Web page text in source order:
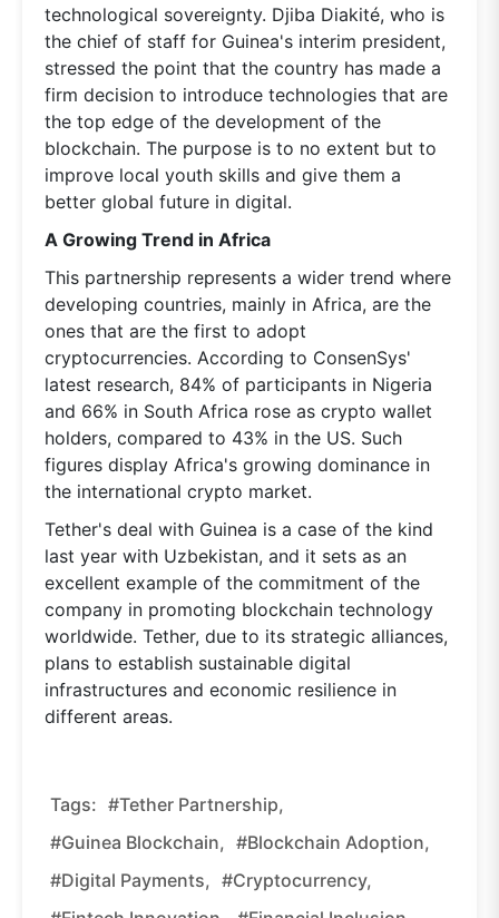
technological sovereignty. Djiba Diakité, who is
the chief of staff for Guinea's interim president,
stressed the point that the country has made a
firm decision to introduce technologies that are
the top edge of the development of the
blockchain. The purpose is to no extent but to
improve local youth skills and give them a
better global future in digital.
A Growing Trend in Africa
This partnership represents a wider trend where
developing countries, mainly in Africa, are the
ones that are the first to adopt
cryptocurrencies. According to ConsenSys'
latest research, 84% of participants in Nigeria
and 66% in South Africa rose as crypto wallet
holders, compared to 43% in the US. Such
figures display Africa's growing dominance in
the international crypto market.
Tether's deal with Guinea is a case of the kind
last year with Uzbekistan, and it sets as an
excellent example of the commitment of the
company in promoting blockchain technology
worldwide. Tether, due to its strategic alliances,
plans to establish sustainable digital
infrastructures and economic resilience in
different areas.
Tags: #Tether Partnership,
#Guinea Blockchain, #blockchain Adoption,
#digital Payments, #cryptocurrency,